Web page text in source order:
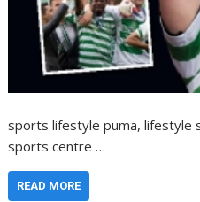
sports lifestyle puma, lifestyle
sports centre …
READ MORE